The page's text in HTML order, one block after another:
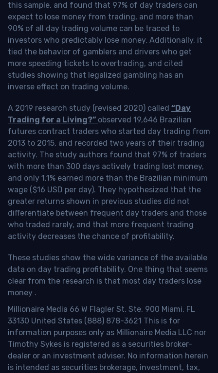
this sample, and found that 97% of day traders can
expect to lose money from trading, and more than
90% of all day trading volume can be traced to
investors who predictably lose money. Additionally, it
tied the behavior of gamblers and drivers who get
more speeding tickets to overtrading, and cited
studies showing that legalized gambling has an
inverse effect on trading volume.
A 2019 research study (revised 2020) called “Day
Trading for a Living?” observed 19,646 Brazilian
futures contract traders who started day trading from
2013 to 2015, and recorded two years of their trading
activity. The study authors found that 97% of traders
with more than 300 days actively trading lost money,
and only 1.1% earned more than the Brazilian minimum
wage ($16 USD per day). They hypothesized that the
greater returns shown in previous studies did not
differentiate between frequent day traders and those
who traded rarely, and that more frequent trading
activity decreases the chance of profitability.
These studies show the wide variance of the available
data on day trading profitability. One thing that seems
clear from the research is that most day traders lose
money .
Millionaire Media 66 W Flagler St. Ste. 900 Miami, FL
33130 United States (888) 878-3621 This is for
information purposes only as Millionaire Media LLC nor
Timothy Sykes is registered as a securities broker-
dealer or an investment adviser. No information herein
is intended as securities brokerage, investment, tax,